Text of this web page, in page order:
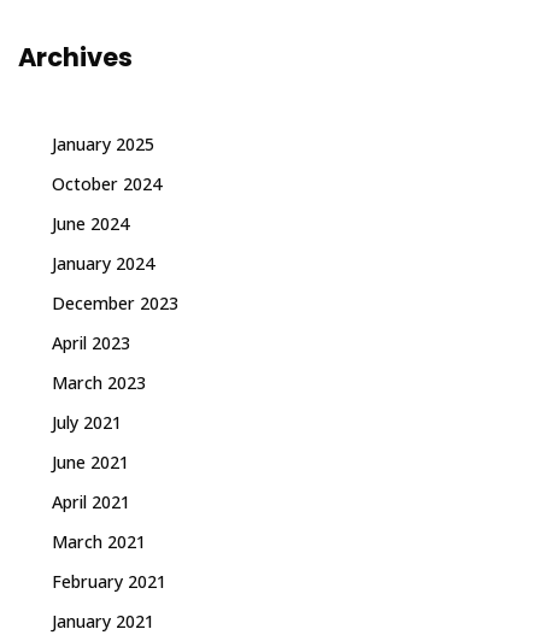
Archives
January 2025
October 2024
June 2024
January 2024
December 2023
April 2023
March 2023
July 2021
June 2021
April 2021
March 2021
February 2021
January 2021